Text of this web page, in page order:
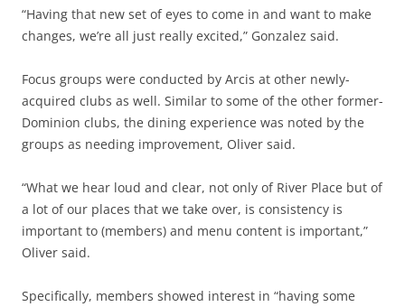
“Having that new set of eyes to come in and want to make
changes, we’re all just really excited,” Gonzalez said.
Focus groups were conducted by Arcis at other newly-
acquired clubs as well. Similar to some of the other former-
Dominion clubs, the dining experience was noted by the
groups as needing improvement, Oliver said.
“What we hear loud and clear, not only of River Place but of
a lot of our places that we take over, is consistency is
important to (members) and menu content is important,”
Oliver said.
Specifically, members showed interest in “having some